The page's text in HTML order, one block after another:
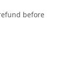
before